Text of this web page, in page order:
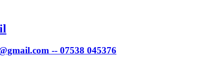
-- 07538 045376